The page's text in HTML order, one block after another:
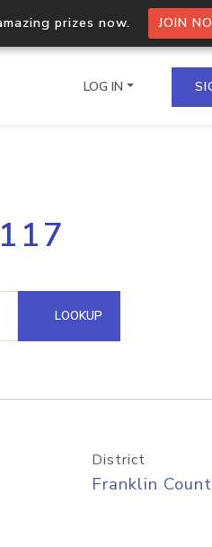
prizes now. JOIN
multiple IPs in a single
Domain API
LOG IN
LOOKUP
District
Franklin